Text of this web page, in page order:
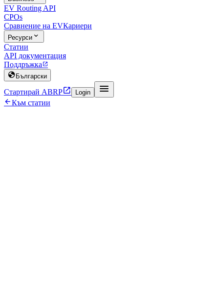
EV Routing API
CPOs
Сравнение на EVКариери
Ресурси 
Статии
API документация
Поддръжка 
 Български
Стартирай ABRP Login 
Към статии